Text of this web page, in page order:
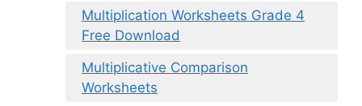
Multiplication Worksheets Grade 4
Free Download
Multiplicative Comparison
Worksheets